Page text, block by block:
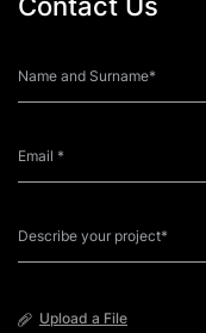
Upload a File